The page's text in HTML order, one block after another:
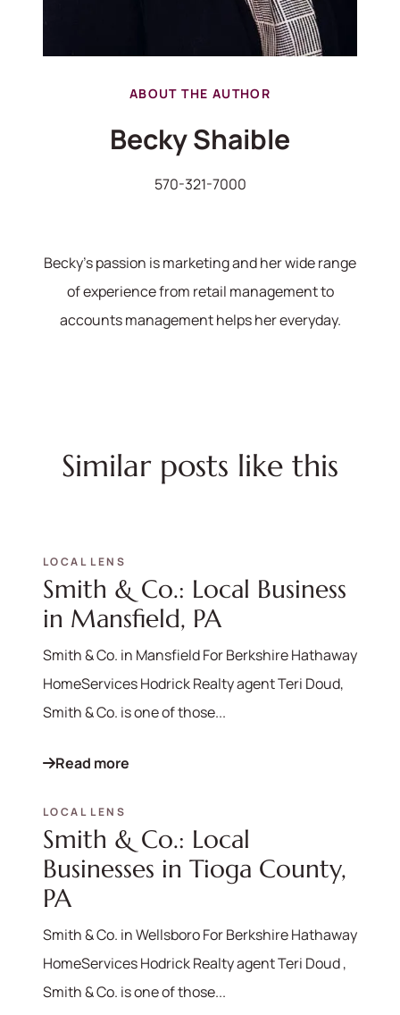
hello@bhhshodrickrealty.net
ABOUT THE AUTHOR
Becky Shaible
570-321-7000
Becky's passion is marketing and her wide range
of experience from retail management to
accounts management helps her everyday.
Similar posts like this
LOCAL LENS
Smith & Co.: Local Business
in Mansfield, PA
Smith & Co. in Mansfield For Berkshire Hathaway
HomeServices Hodrick Realty agent Teri Doud,
Smith & Co. is one of those...
Read more
LOCAL LENS
Smith & Co.: Local
Businesses in Tioga County,
PA
Smith & Co. in Wellsboro For Berkshire Hathaway
HomeServices Hodrick Realty agent Teri Doud ,
Smith & Co. is one of those...